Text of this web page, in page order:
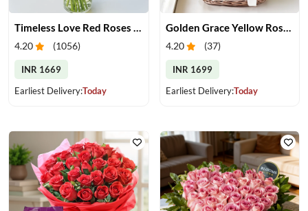
4.20 (1056)
INR 1669
Earliest Delivery:Today
4.20 (37)
INR 1699
Earliest Delivery:Today